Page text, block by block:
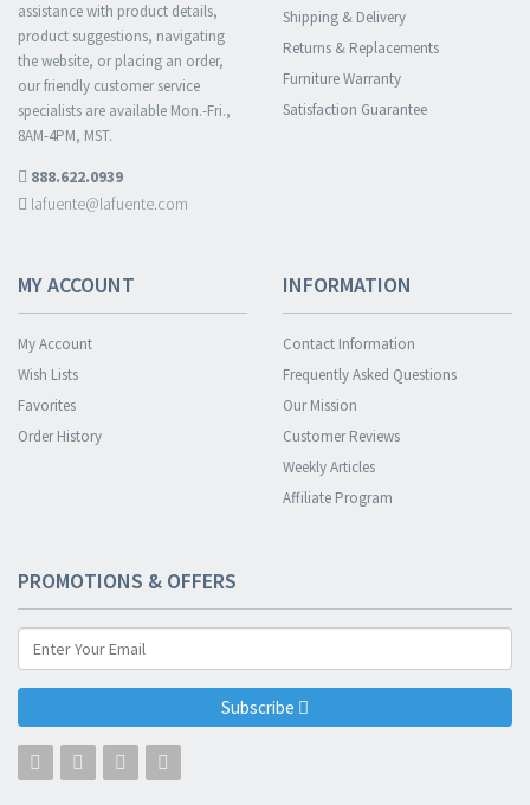
assistance with product details,
product suggestions, navigating
the website, or placing an order,
our friendly customer service
specialists are available Mon.-Fri.,
8AM-4PM, MST.
888.622.0939
lafuente@lafuente.com
Shipping & Delivery
Returns & Replacements
Furniture Warranty
Satisfaction Guarantee
MY ACCOUNT
My Account
Wish Lists
Favorites
Order History
INFORMATION
Contact Information
Frequently Asked Questions
Our Mission
Customer Reviews
Weekly Articles
Affiliate Program
PROMOTIONS & OFFERS
Subscribe